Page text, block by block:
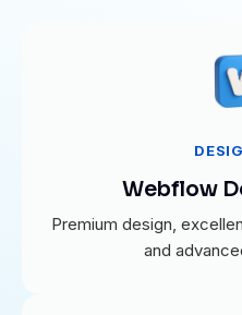
Webflow
Premium design,
and